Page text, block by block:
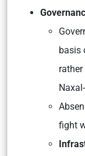
basis
fight